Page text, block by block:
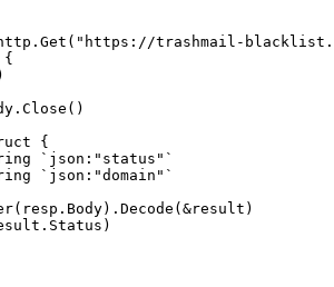
trashmail-
{
`json:"status"`
`json:"domain"`